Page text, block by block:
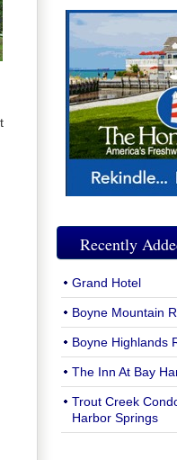
Recently
Grand Hotel
Boyne Mountain
Boyne Highlands
The Inn At Bay
Trout Creek
Harbor Springs